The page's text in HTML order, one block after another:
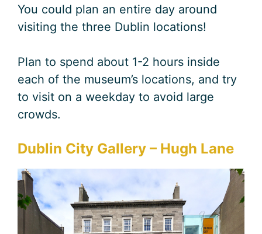
You could plan an entire day around
visiting the three Dublin locations!
Plan to spend about 1-2 hours inside
each of the museum’s locations, and try
to visit on a weekday to avoid large
crowds.
Dublin City Gallery – Hugh Lane